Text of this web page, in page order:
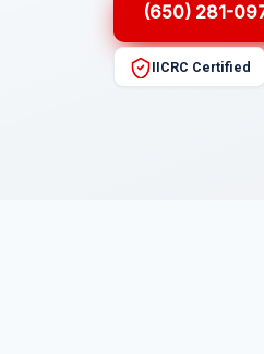
(650) 281-
IICRC Certified